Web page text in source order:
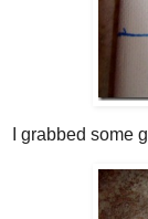
I grabbed some